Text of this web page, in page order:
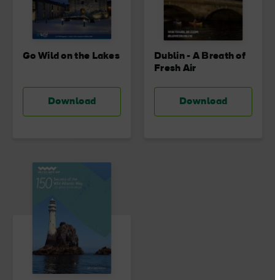
Go Wild on the Lakes
Download
Dublin - A Breath of
Fresh Air
Download